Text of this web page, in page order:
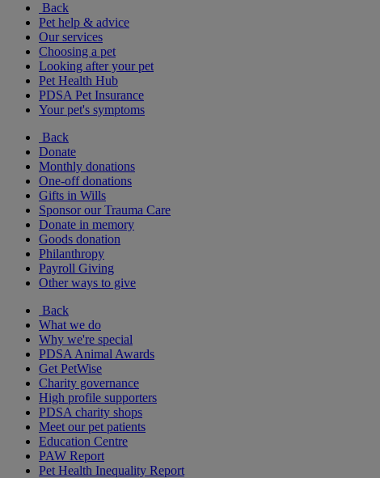
Back
Pet help & advice
Our services
Choosing a pet
Looking after your pet
Pet Health Hub
PDSA Pet Insurance
Your pet's symptoms
Back
Donate
Monthly donations
One-off donations
Gifts in Wills
Sponsor our Trauma Care
Donate in memory
Goods donation
Philanthropy
Payroll Giving
Other ways to give
Back
What we do
Why we're special
PDSA Animal Awards
Get PetWise
Charity governance
High profile supporters
PDSA charity shops
Meet our pet patients
Education Centre
PAW Report
Pet Health Inequality Report